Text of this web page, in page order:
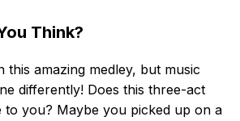
Think?
this amazing medley, but music
differently! Does this three-act
to you? Maybe you picked up on a